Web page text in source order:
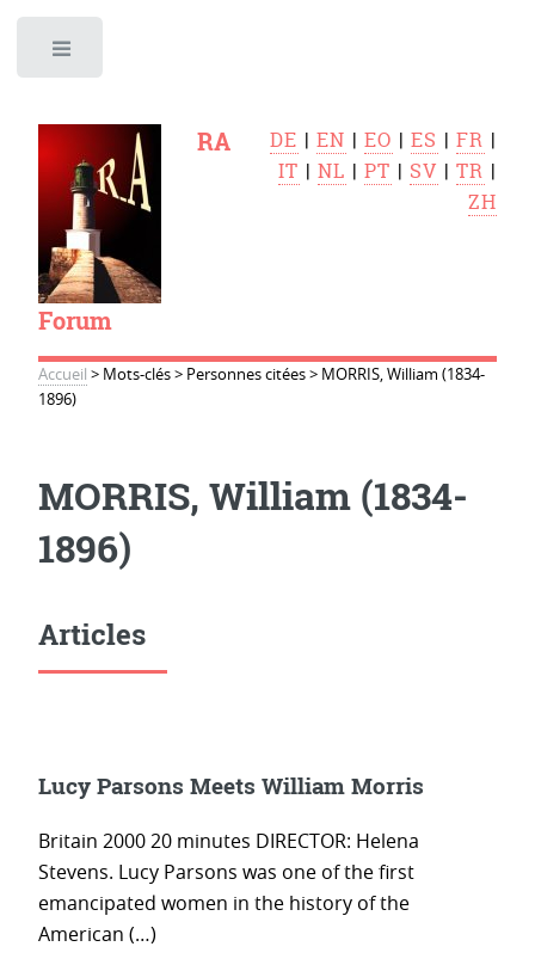
RA
Forum
DE |EN |EO |ES |FR |
IT |NL |PT | SV |TR |
ZH
Accueil > Mots-clés> Personnes citées> MORRIS, William (1834-
1896)
MORRIS, William (1834-
1896)
Articles
Lucy Parsons Meets William Morris
Britain 2000 20 minutes DIRECTOR: Helena
Stevens. Lucy Parsons was one of the first
emancipated women in the history of the
American (…)